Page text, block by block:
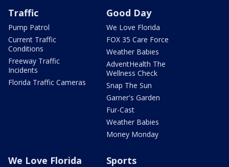
Traffic
Pump Patrol
Current Traffic
Conditions
Freeway Traffic
Incidents
Florida Traffic Cameras
Good Day
We Love Florida
FOX 35 Care Force
Weather Babies
AdventHealth The
Wellness Check
Snap The Sun
Garner's Garden
Fur-Cast
Weather Babies
Money Monday
We Love Florida Sports